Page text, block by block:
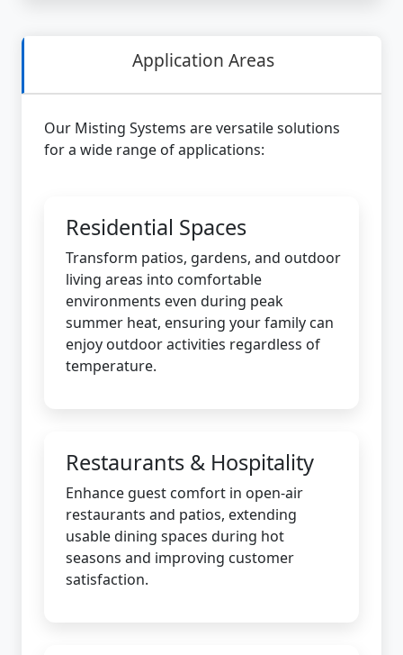
Application Areas
Our Misting Systems are versatile solutions
for a wide range of applications:
Residential Spaces
Transform patios, gardens, and outdoor
living areas into comfortable
environments even during peak
summer heat, ensuring your family can
enjoy outdoor activities regardless of
temperature.
Restaurants & Hospitality
Enhance guest comfort in open-air
restaurants and patios, extending
usable dining spaces during hot
seasons and improving customer
satisfaction.